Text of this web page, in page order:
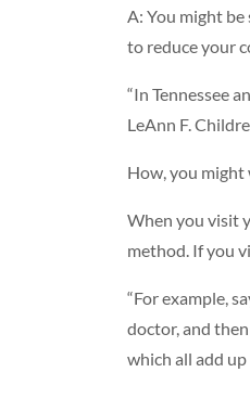
A: You might
to reduce your
“In Tennessee
LeAnn F.
How, you might
When you visit
method. If you
“For example,
doctor, and
which all add up